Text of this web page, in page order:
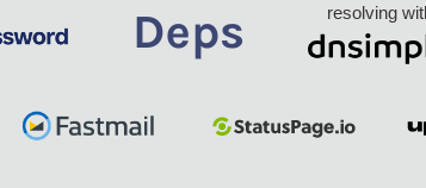
resolving